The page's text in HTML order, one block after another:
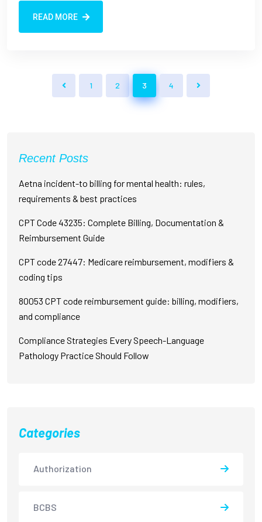
READ MORE
1 2 3 4
Recent Posts
Aetna incident-to billing for mental health: rules,
requirements & best practices
CPT Code 43235: Complete Billing, Documentation &
Reimbursement Guide
CPT code 27447: Medicare reimbursement, modifiers &
coding tips
80053 CPT code reimbursement guide: billing, modifiers,
and compliance
Compliance Strategies Every Speech-Language
Pathology Practice Should Follow
Categories
Authorization
BCBS